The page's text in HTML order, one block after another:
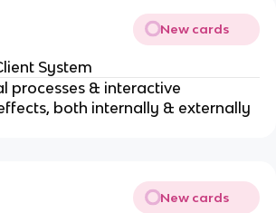
New cards
System
processes & interactive
both internally & externally
New cards